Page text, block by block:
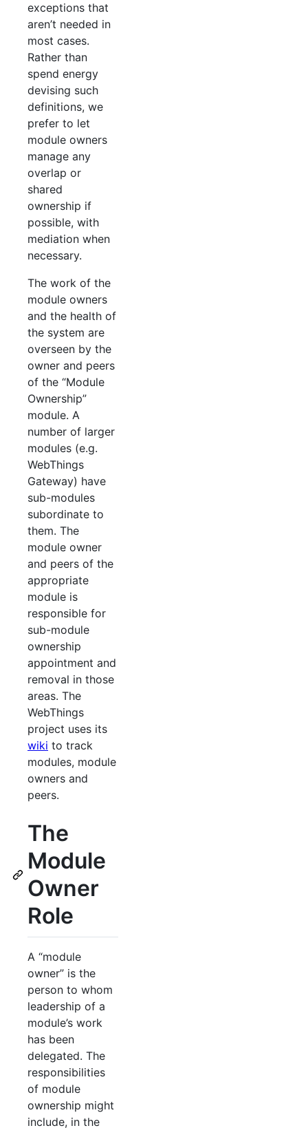
exceptions that
aren’t needed in
most cases.
Rather than
spend energy
devising such
definitions, we
prefer to let
module owners
manage any
overlap or
shared
ownership if
possible, with
mediation when
necessary.
The work of the
module owners
and the health of
the system are
overseen by the
owner and peers
of the “Module
Ownership”
module. A
number of larger
modules (e.g.
WebThings
Gateway) have
sub-modules
subordinate to
them. The
module owner
and peers of the
appropriate
module is
responsible for
sub-module
ownership
appointment and
removal in those
areas. The
WebThings
project uses its
wiki to track
modules, module
owners and
peers.
The
Module
Owner
Role
A “module
owner” is the
person to whom
leadership of a
module’s work
has been
delegated. The
responsibilities
of module
ownership might
include, in the